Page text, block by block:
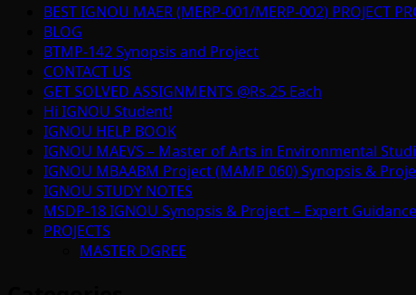
BEST IGNOU MAER (MERP-001/MERP-002) PROJECT
BLOG
BTMP-142 Synopsis and Project
CONTACT US
GET SOLVED ASSIGNMENTS @Rs.25 Each
Hi IGNOU Student!
IGNOU HELP BOOK
IGNOU MAEVS – Master of Arts in Environmental
IGNOU MBAABM Project (MAMP 060) Synopsis &
IGNOU STUDY NOTES
MSDP-18 IGNOU Synopsis & Project – Expert
PROJECTS
MASTER DGREE